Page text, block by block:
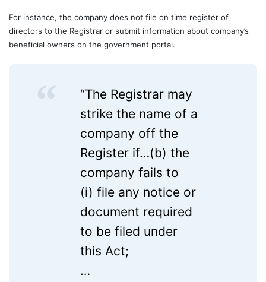
For instance, the company does not file on time register of
directors to the Registrar or submit information about company’s
beneficial owners on the government portal.
“The Registrar may
strike the name of a
company off the
Register if…(b) the
company fails to
(i) file any notice or
document required
to be filed under
this Act;
…